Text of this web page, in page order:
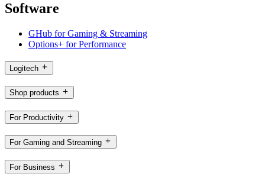
Software
GHub for Gaming & Streaming
Options+ for Performance
Logitech
Shop products
For Productivity
For Gaming and Streaming
For Business